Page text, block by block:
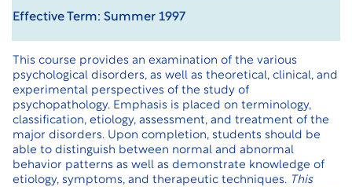
Effective Term: Summer 1997
This course provides an examination of the various
psychological disorders, as well as theoretical, clinical, and
experimental perspectives of the study of
psychopathology. Emphasis is placed on terminology,
classification, etiology, assessment, and treatment of the
major disorders. Upon completion, students should be
able to distinguish between normal and abnormal
behavior patterns as well as demonstrate knowledge of
etiology, symptoms, and therapeutic techniques. This